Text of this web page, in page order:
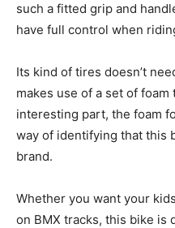
such a fitted grip and
have full control when
Its kind of tires doesn’t
makes use of a set of
interesting part, the foam
way of identifying that this
brand.
Whether you want your
on BMX tracks, this bike is